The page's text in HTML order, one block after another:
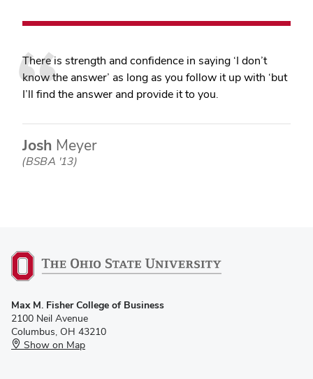
There is strength and confidence in saying ‘I don’t
know the answer’ as long as you follow it up with ‘but
I’ll find the answer and provide it to you.
Josh Meyer
(BSBA '13)
Max M. Fisher College of Business
2100 Neil Avenue
Columbus, OH 43210
Show on Map